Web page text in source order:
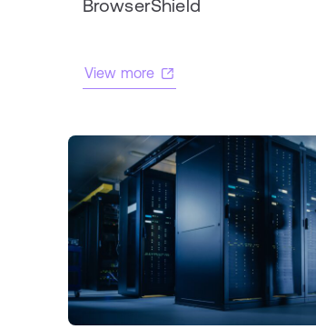
BrowserShield
View more